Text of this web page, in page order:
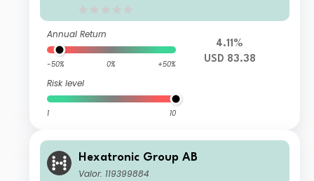
Annual Return
-50% 0% +50%
Risk level
1 10
4.11%
USD 83.38
Hexatronic Group AB
Valor: 119399884